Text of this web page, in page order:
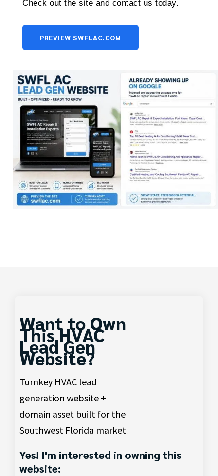
Check out the site and contact us today.
PREVIEW SWFLAC.COM
Want to Own
This HVAC
Lead Gen
Website?
Turnkey HVAC lead
generation website +
domain asset built for the
Southwest Florida market.
Yes! I'm interested in owning this
website: